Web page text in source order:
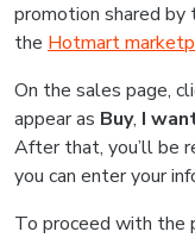
promotion shared by
the Hotmart
On the sales page,
appear as Buy, I
After that, you’ll be
you can enter your
To proceed with the